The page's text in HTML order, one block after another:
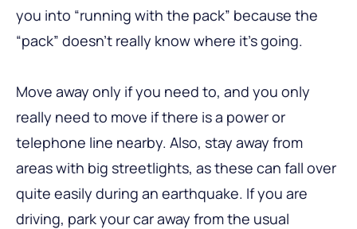
you into “running with the pack” because the
“pack” doesn’t really know where it’s going.
Move away only if you need to, and you only
really need to move if there is a power or
telephone line nearby. Also, stay away from
areas with big streetlights, as these can fall over
quite easily during an earthquake. If you are
driving, park your car away from the usual